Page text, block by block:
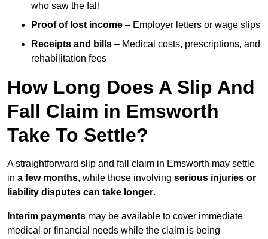
who saw the fall
Proof of lost income – Employer letters or wage slips
Receipts and bills – Medical costs, prescriptions, and
rehabilitation fees
How Long Does A Slip And
Fall Claim in Emsworth
Take To Settle?
A straightforward slip and fall claim in Emsworth may settle
in a few months, while those involving serious injuries or
liability disputes can take longer.
Interim payments may be available to cover immediate
medical or financial needs while the claim is being